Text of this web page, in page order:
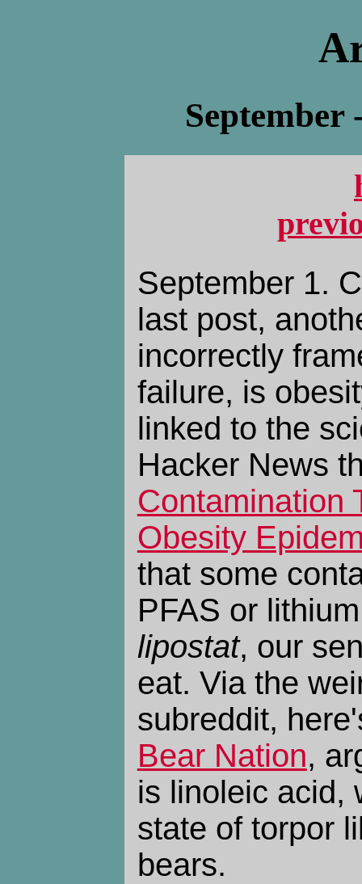
September
September 1.
last post,
incorrectly
failure, is
linked to the
Hacker News
Contamination
Obesity
that some
PFAS or
lipostat, our
eat. Via the
subreddit,
Bear Nation,
is linoleic acid,
state of torpor
bears.